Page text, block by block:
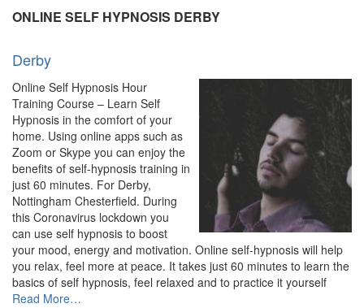
Hypnotherapy
–
ONLINE SELF HYPNOSIS DERBY
Derby
Online Self Hypnosis Hour
Training Course – Learn Self
Hypnosis in the comfort of your
home. Using online apps such as
Zoom or Skype you can enjoy the
benefits of self-hypnosis training in
just 60 minutes. For Derby,
Nottingham Chesterfield. During
this Coronavirus lockdown you
can use self hypnosis to boost
your mood, energy and motivation. Online self-hypnosis will help
you relax, feel more at peace. It takes just 60 minutes to learn the
basics of self hypnosis, feel relaxed and to practice it yourself
Read Moreabout
…